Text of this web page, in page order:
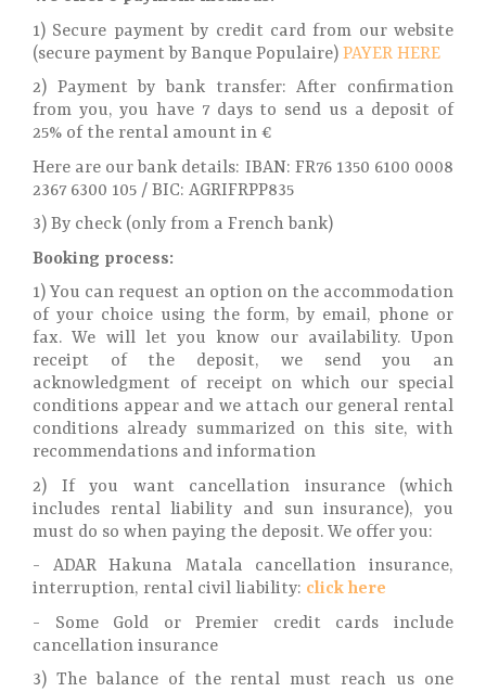
1) Secure payment by credit card from our website
(secure payment by Banque Populaire) PAYER HERE
2) Payment by bank transfer: After confirmation
from you, you have 7 days to send us a deposit of
25% of the rental amount in €
Here are our bank details: IBAN: FR76 1350 6100 0008
2367 6300 105 / BIC: AGRIFRPP835
3) By check (only from a French bank)
Booking process:
1) You can request an option on the accommodation
of your choice using the form, by email, phone or
fax. We will let you know our availability. Upon
receipt of the deposit, we send you an
acknowledgment of receipt on which our special
conditions appear and we attach our general rental
conditions already summarized on this site, with
recommendations and information
2) If you want cancellation insurance (which
includes rental liability and sun insurance), you
must do so when paying the deposit. We offer you:
- ADAR Hakuna Matala cancellation insurance,
interruption, rental civil liability: click here
- Some Gold or Premier credit cards include
cancellation insurance
3) The balance of the rental must reach us one